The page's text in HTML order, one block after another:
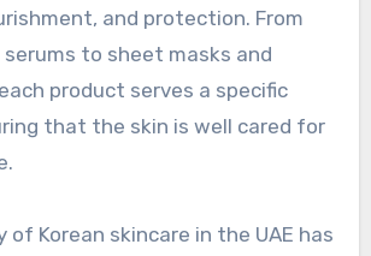
and protection. From
serums to sheet masks and
product serves a specific
that the skin is well cared for
of Korean skincare in the UAE has